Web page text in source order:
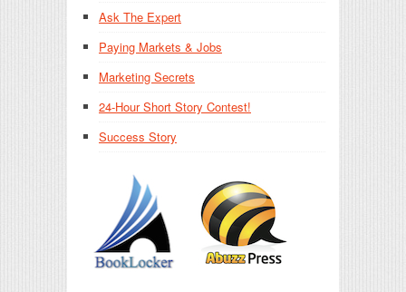
Ask The Expert
Paying Markets & Jobs
Marketing Secrets
24-Hour Short Story Contest!
Success Story